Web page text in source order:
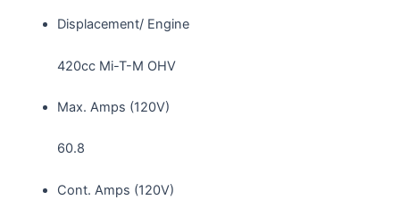
Displacement/ Engine
420cc Mi-T-M OHV
Max. Amps (120V)
60.8
Cont. Amps (120V)